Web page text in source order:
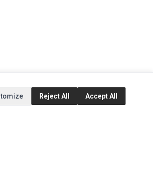
SOCIAL MEDIA
Reject All Accept All